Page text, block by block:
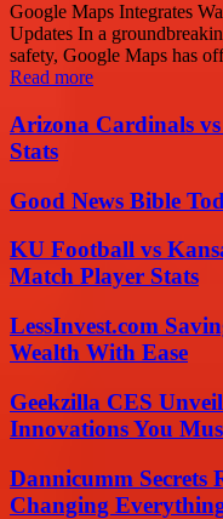
Google Maps Integrates
Updates In a
safety, Google Maps has
Read more
Arizona Cardinals
Stats
Good News Bible
KU Football vs
Match Player Stats
LessInvest.com
Wealth With Ease
Geekzilla CES
Innovations You
Dannicumm Secrets
Changing